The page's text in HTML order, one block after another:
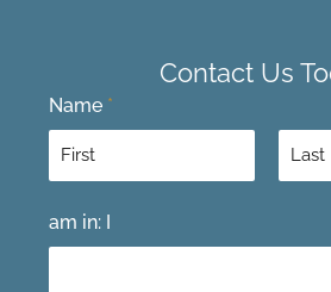
Contact Us
Name *
iam in: I